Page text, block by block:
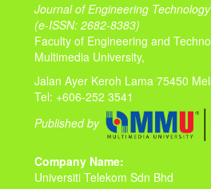
Journal of Engineering
(e-ISSN: 2682-8383)
Faculty of Engineering and
Multimedia University,
Jalan Ayer Keroh Lama 75450
Tel: +606-252 3541
Published by
Company Name:
Universiti Telekom Sdn Bhd